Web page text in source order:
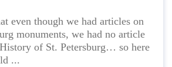
even though we had articles on
monuments, we had no article
of St. Petersburg… so here
...